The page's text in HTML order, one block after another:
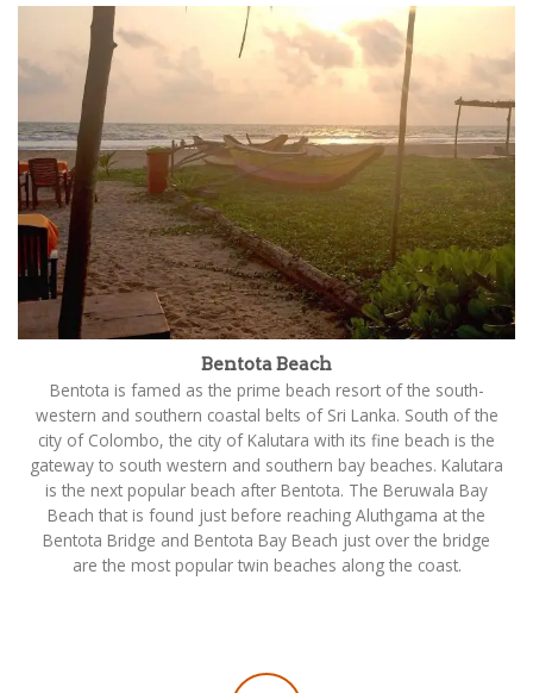
Bentota Beach
Bentota is famed as the prime beach resort of the south-
western and southern coastal belts of Sri Lanka. South of the
city of Colombo, the city of Kalutara with its fine beach is the
gateway to south western and southern bay beaches. Kalutara
is the next popular beach after Bentota. The Beruwala Bay
Beach that is found just before reaching Aluthgama at the
Bentota Bridge and Bentota Bay Beach just over the bridge
are the most popular twin beaches along the coast.